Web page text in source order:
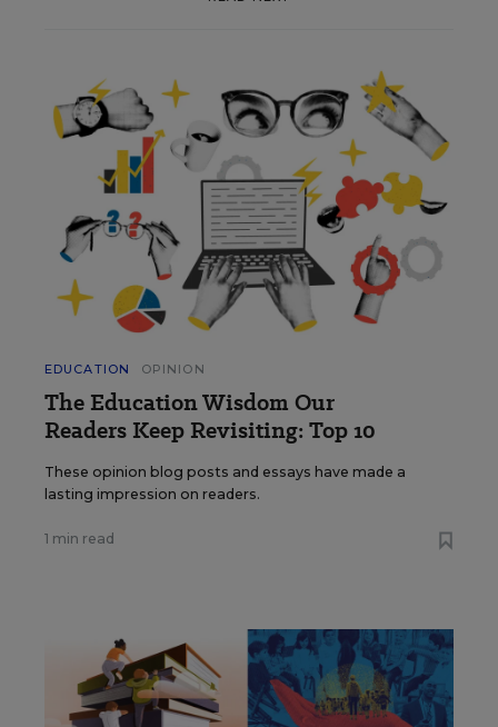
EDUCATION OPINION
The Education Wisdom Our
Readers Keep Revisiting: Top 10
These opinion blog posts and essays have made a
lasting impression on readers.
1 min read